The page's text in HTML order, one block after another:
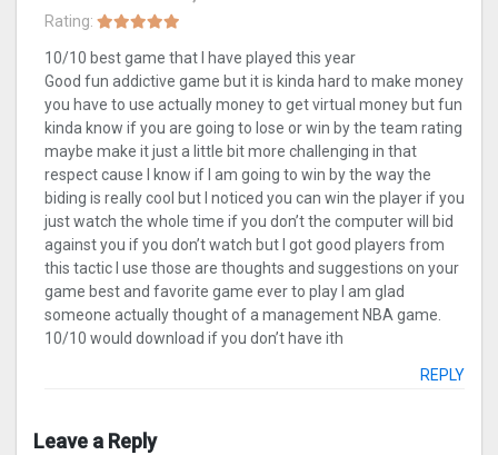
Rating:
10/10 best game that I have played this year
Good fun addictive game but it is kinda hard to make money
you have to use actually money to get virtual money but fun
kinda know if you are going to lose or win by the team rating
maybe make it just a little bit more challenging in that
respect cause I know if I am going to win by the way the
biding is really cool but I noticed you can win the player if you
just watch the whole time if you don’t the computer will bid
against you if you don’t watch but I got good players from
this tactic I use those are thoughts and suggestions on your
game best and favorite game ever to play I am glad
someone actually thought of a management NBA game.
10/10 would download if you don’t have ith
REPLY
Leave a Reply